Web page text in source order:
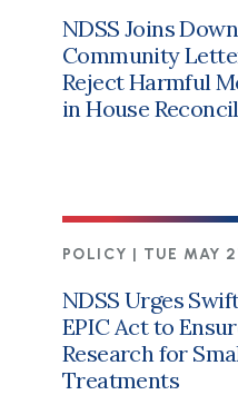
NDSS Joins
Community
Reject Harmful
in House
POLICY | TUE MAY
NDSS Urges
EPIC Act to
Research for
Treatments